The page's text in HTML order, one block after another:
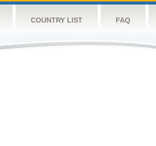
COUNTRY LIST FAQ